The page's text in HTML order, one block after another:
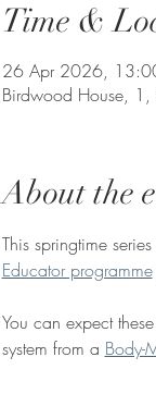
Time &
26 Apr 2026,
Birdwood House,
About the
This springtime
Educator programme
You can expect
system from a Body-